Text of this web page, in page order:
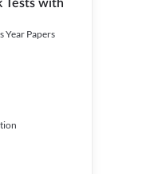
Tests with
Year Papers